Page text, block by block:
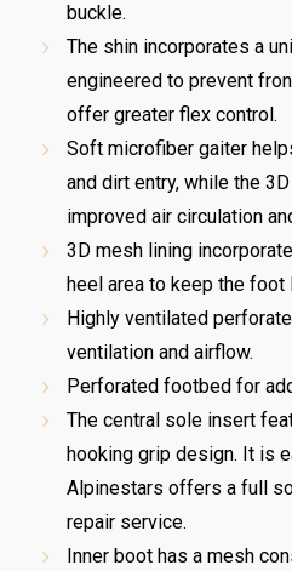
buckle.
The shin incorporates a
engineered to prevent
offer greater flex control.
Soft microfiber gaiter
and dirt entry, while the
improved air circulation
3D mesh lining
heel area to keep the
Highly ventilated
ventilation and airflow.
Perforated footbed for
The central sole insert
hooking grip design. It is
Alpinestars offers a full
repair service.
Inner boot has a mesh